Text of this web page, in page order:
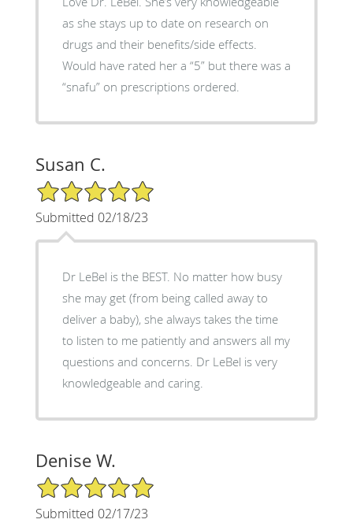
as she stays up to date on research on
drugs and their benefits/side effects.
Would have rated her a “5” but there was a
“snafu” on prescriptions ordered.
Susan C.
5/5 Star Rating
Submitted 02/18/23
Dr LeBel is the BEST. No matter how busy
she may get (from being called away to
deliver a baby), she always takes the time
to listen to me patiently and answers all my
questions and concerns. Dr LeBel is very
knowledgeable and caring.
Denise W.
5/5 Star Rating
Submitted 02/17/23